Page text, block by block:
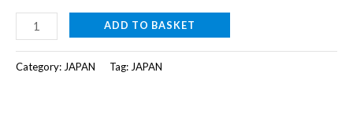
SUNTORY
HIBIKI
JAPANESE
ADD TO BASKET
Category: JAPAN Tag: JAPAN